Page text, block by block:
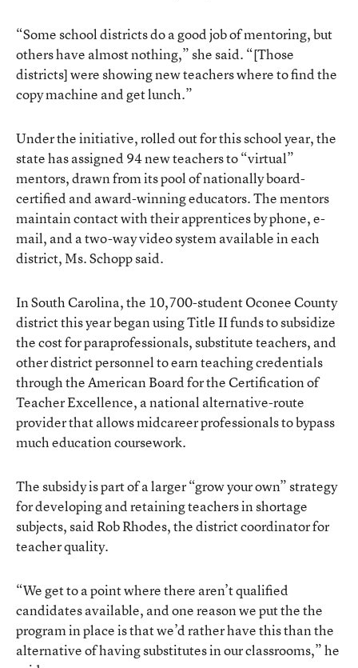
“Some school districts do a good job of mentoring, but
others have almost nothing,” she said. “[Those
districts] were showing new teachers where to find the
copy machine and get lunch.”
Under the initiative, rolled out for this school year, the
state has assigned 94 new teachers to “virtual”
mentors, drawn from its pool of nationally board-
certified and award-winning educators. The mentors
maintain contact with their apprentices by phone, e-
mail, and a two-way video system available in each
district, Ms. Schopp said.
In South Carolina, the 10,700-student Oconee County
district this year began using Title II funds to subsidize
the cost for paraprofessionals, substitute teachers, and
other district personnel to earn teaching credentials
through the American Board for the Certification of
Teacher Excellence, a national alternative-route
provider that allows midcareer professionals to bypass
much education coursework.
The subsidy is part of a larger “grow your own” strategy
for developing and retaining teachers in shortage
subjects, said Rob Rhodes, the district coordinator for
teacher quality.
“We get to a point where there aren’t qualified
candidates available, and one reason we put the the
program in place is that we’d rather have this than the
alternative of having substitutes in our classrooms,” he